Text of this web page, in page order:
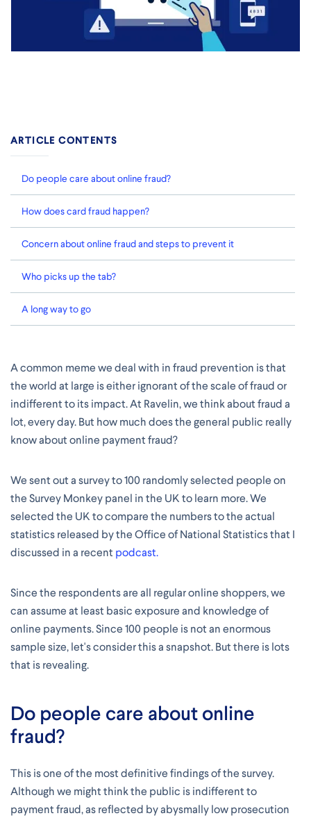
ARTICLE CONTENTS
Do people care about online fraud?
How does card fraud happen?
Concern about online fraud and steps to prevent it
Who picks up the tab?
A long way to go
A common meme we deal with in fraud prevention is that
the world at large is either ignorant of the scale of fraud or
indifferent to its impact. At Ravelin, we think about fraud a
lot, every day. But how much does the general public really
know about online payment fraud?
We sent out a survey to 100 randomly selected people on
the Survey Monkey panel in the UK to learn more. We
selected the UK to compare the numbers to the actual
statistics released by the Office of National Statistics that I
discussed in a recent podcast.
Since the respondents are all regular online shoppers, we
can assume at least basic exposure and knowledge of
online payments. Since 100 people is not an enormous
sample size, let's consider this a snapshot. But there is lots
that is revealing.
Do people care about online
fraud?
This is one of the most definitive findings of the survey.
Although we might think the public is indifferent to
payment fraud, as reflected by abysmally low prosecution